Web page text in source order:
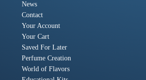
News
Contact
Your Account
Your Cart
Saved For Later
Perfume Creation
World of Flavors